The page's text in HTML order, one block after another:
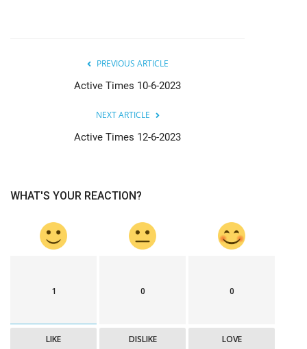
PREVIOUS ARTICLE
Active Times 10-6-2023
NEXT ARTICLE
Active Times 12-6-2023
WHAT'S YOUR REACTION?
1
LIKE
0
DISLIKE
0
LOVE